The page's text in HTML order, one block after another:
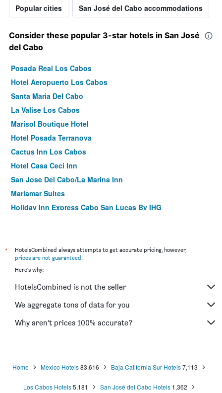
Popular cities San José del Cabo accommodations
Consider these popular 3-star hotels in San José
del Cabo
Posada Real Los Cabos
Hotel Aeropuerto Los Cabos
Santa Maria Del Cabo
La Valise Los Cabos
Marisol Boutique Hotel
Hotel Posada Terranova
Cactus Inn Los Cabos
Hotel Casa Ceci Inn
San Jose Del Cabo/La Marina Inn
Mariamar Suites
Holiday Inn Express Cabo San Lucas By IHG
*
HotelsCombined always attempts to get accurate pricing, however,
prices are not guaranteed.
Here's why:
HotelsCombined is not the seller
We aggregate tons of data for you
Why aren’t prices 100% accurate?
Home Mexico Hotels83,616 Baja California Sur Hotels7,113
Los Cabos Hotels 5,181 San José del Cabo Hotels 1,362